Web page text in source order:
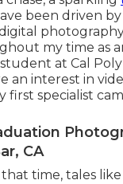
over and over,
the method you
of that crisp
these little points
3 outfits to her
a lot more
LOVE when my
represents